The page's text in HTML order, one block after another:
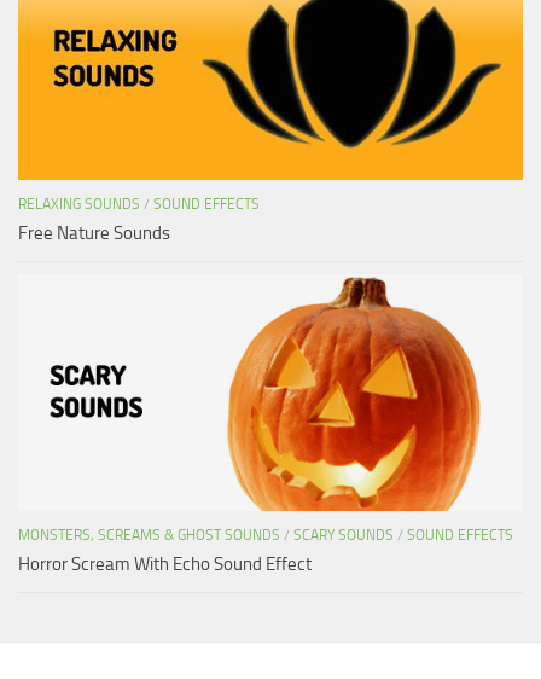
RELAXING SOUNDS / SOUND EFFECTS
Free Nature Sounds
MONSTERS, SCREAMS & GHOST SOUNDS / SCARY SOUNDS / SOUND EFFECTS
Horror Scream With Echo Sound Effect